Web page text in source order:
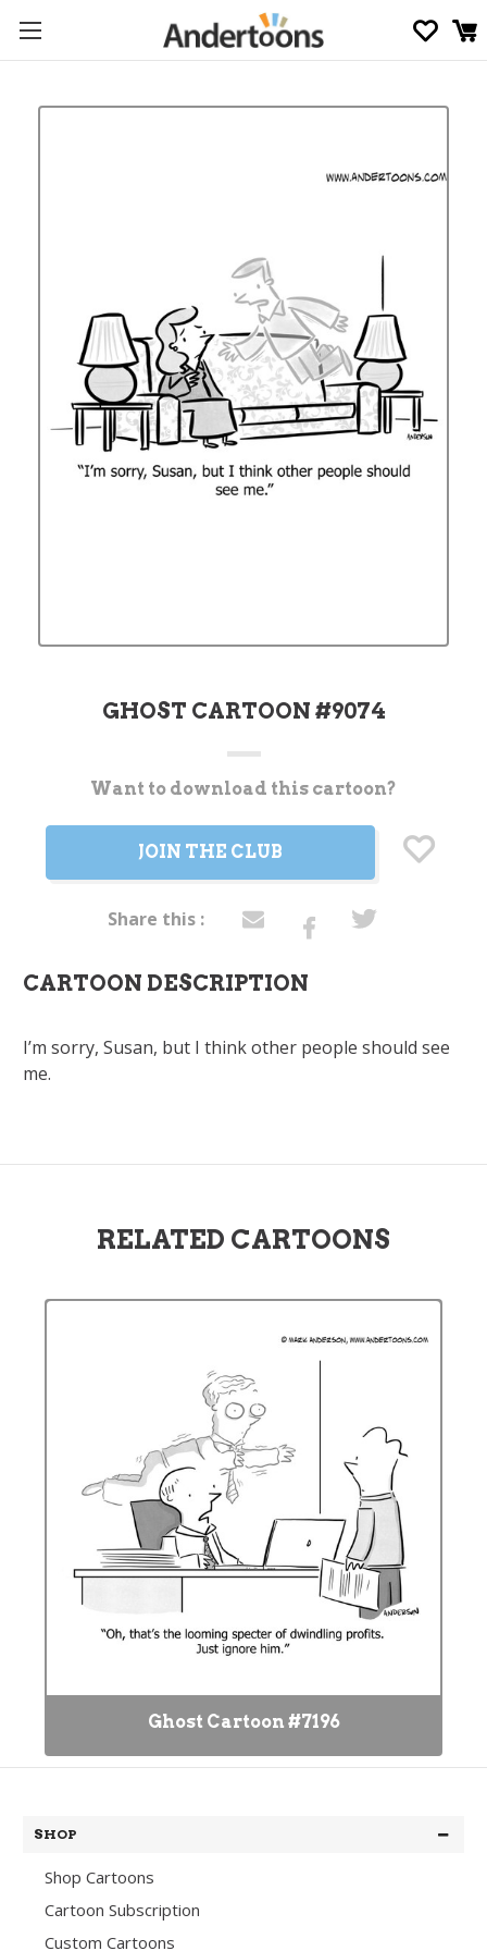
GHOST CARTOON #9074
CurrentWant to download this cartoon?
JOIN THE CLUB
Share this :
CARTOON DESCRIPTION
I’m sorry, Susan, but I think other people should see
me.
RELATED CARTOONS
Ghost Cartoon #7196
SHOP
Shop Cartoons
Cartoon Subscription
Custom Cartoons